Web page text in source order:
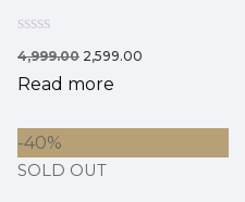
4,999.00 2,599.00
Read more
-40%
SOLD OUT